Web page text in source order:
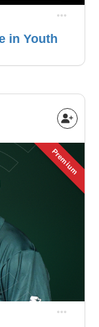
in Youth
Premium